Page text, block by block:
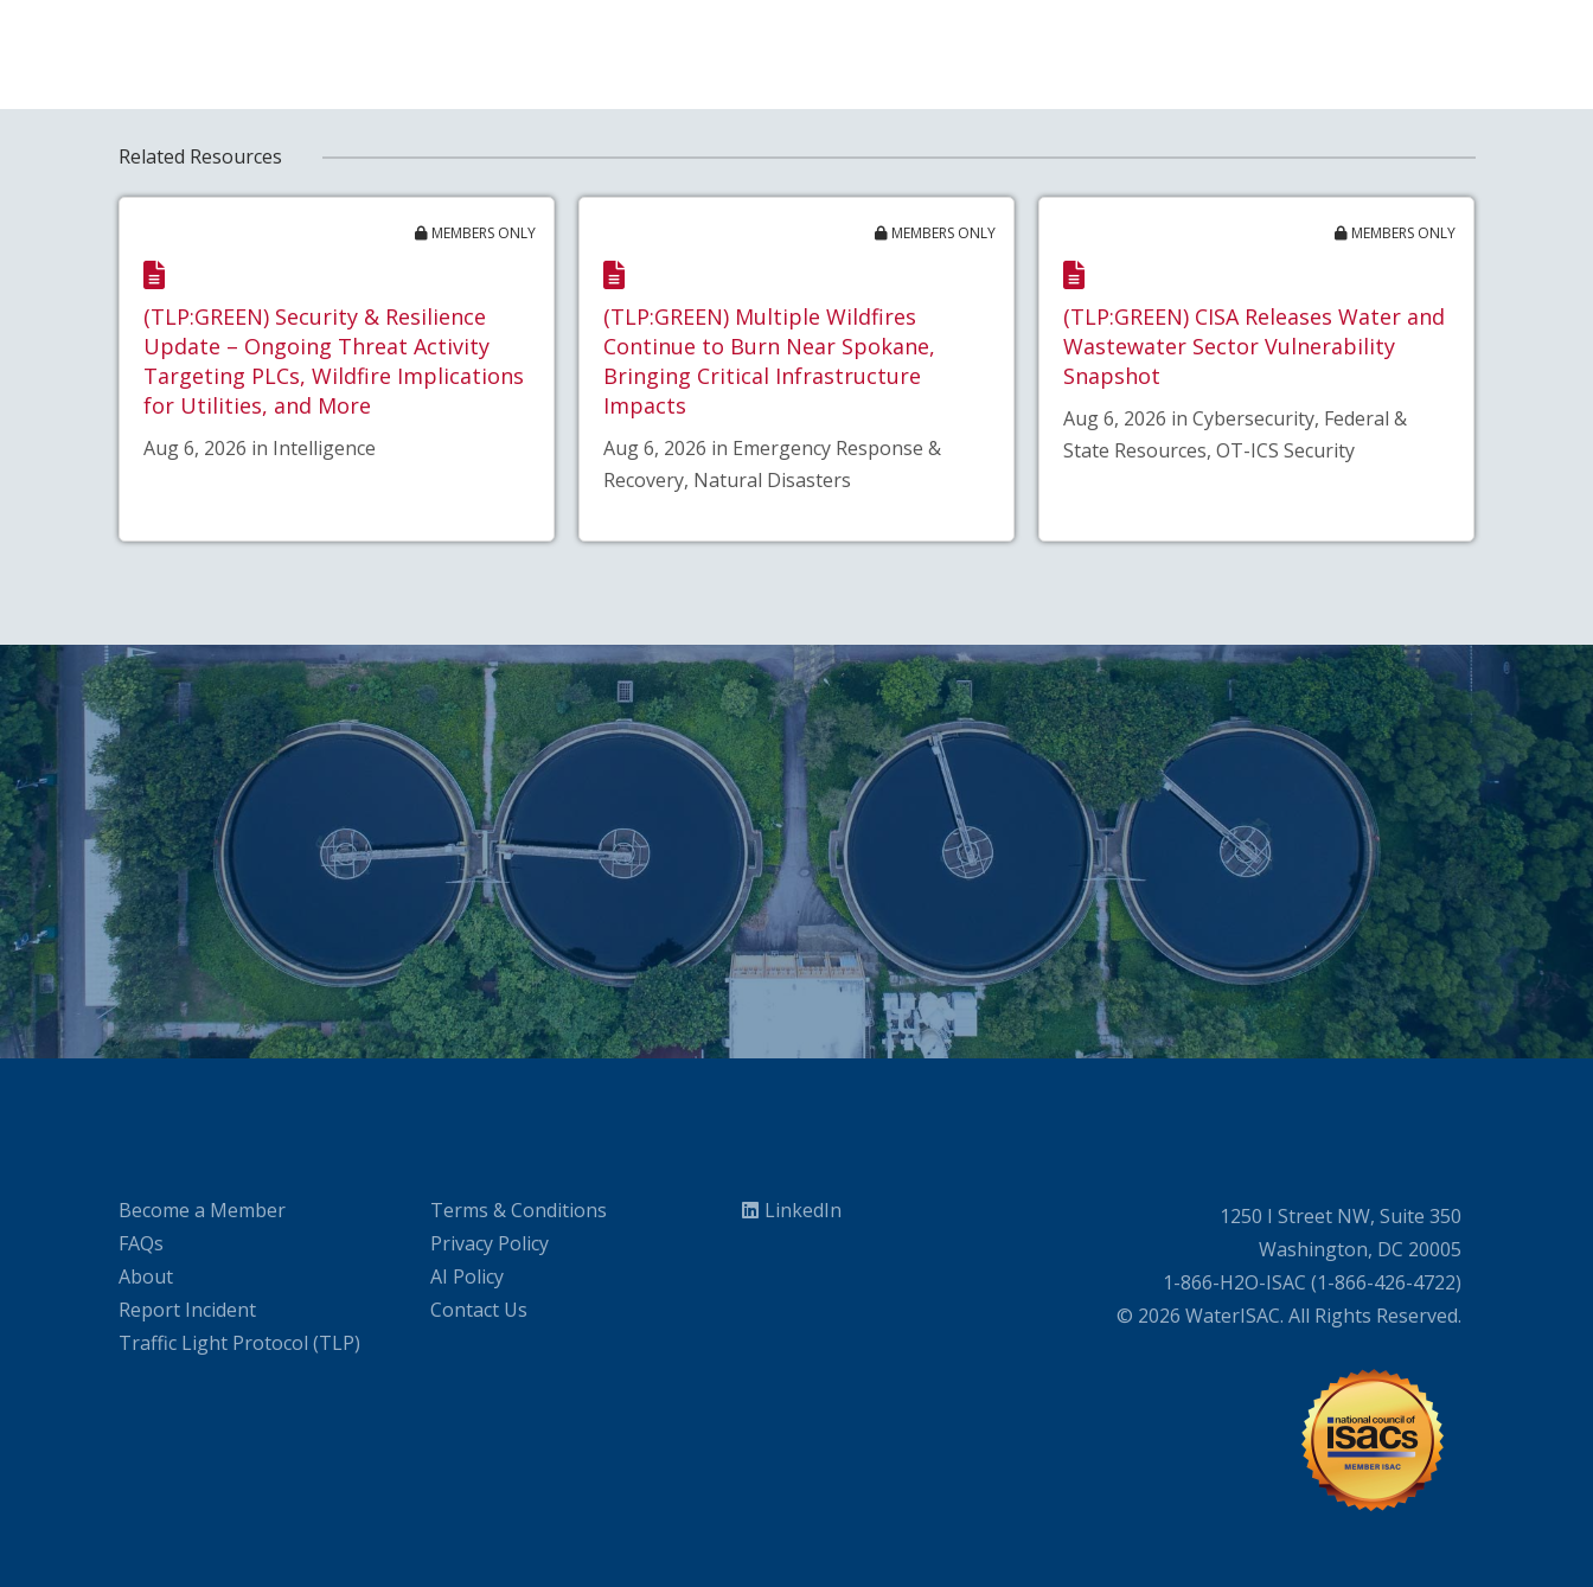
Related Resources
MEMBERS ONLY
(TLP:GREEN) Security & Resilience
Update – Ongoing Threat Activity
Targeting PLCs, Wildfire Implications
for Utilities, and More
Aug 6, 2026 in Intelligence
MEMBERS ONLY
(TLP:GREEN) Multiple Wildfires
Continue to Burn Near Spokane,
Bringing Critical Infrastructure
Impacts
Aug 6, 2026 in Emergency Response &
Recovery, Natural Disasters
MEMBERS ONLY
(TLP:GREEN) CISA Releases Water and
Wastewater Sector Vulnerability
Snapshot
Aug 6, 2026 in Cybersecurity, Federal &
State Resources, OT-ICS Security
Become a Member
FAQs
About
Report Incident
Traffic Light Protocol (TLP)
Terms & Conditions
Privacy Policy
AI Policy
Contact Us
LinkedIn
1250 I Street NW, Suite 350
Washington, DC 20005
1-866-H2O-ISAC (1-866-426-4722)
© 2026 WaterISAC. All Rights Reserved.